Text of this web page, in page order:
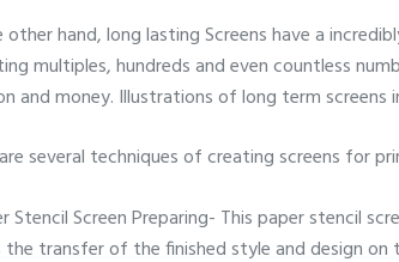
other hand, long lasting Screens have a
multiples, hundreds and even countless
and money. Illustrations of long term screens
several techniques of creating screens for
Stencil Screen Preparing- This paper stencil
the transfer of the finished style and design